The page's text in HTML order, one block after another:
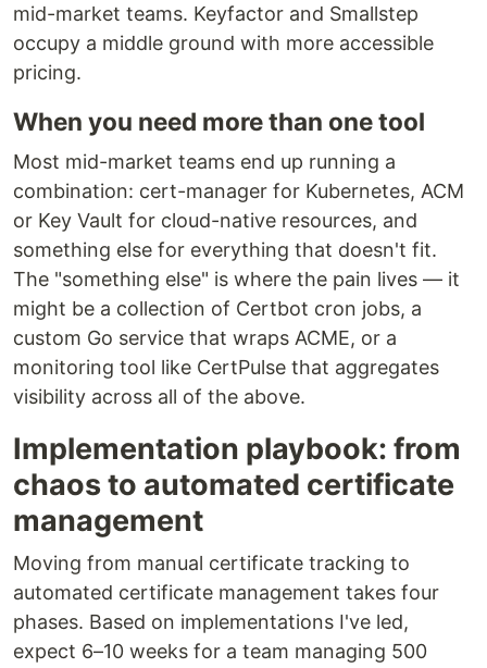
mid-market teams. Keyfactor and Smallstep
occupy a middle ground with more accessible
pricing.
When you need more than one tool
Most mid-market teams end up running a
combination: cert-manager for Kubernetes, ACM
or Key Vault for cloud-native resources, and
something else for everything that doesn't fit.
The "something else" is where the pain lives — it
might be a collection of Certbot cron jobs, a
custom Go service that wraps ACME, or a
monitoring tool like CertPulse that aggregates
visibility across all of the above.
Implementation playbook: from
chaos to automated certificate
management
Moving from manual certificate tracking to
automated certificate management takes four
phases. Based on implementations I've led,
expect 6–10 weeks for a team managing 500